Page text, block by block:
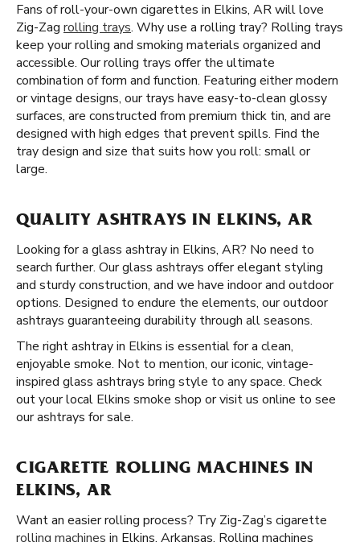
Fans of roll-your-own cigarettes in Elkins, AR will love
Zig-Zag rolling trays. Why use a rolling tray? Rolling trays
keep your rolling and smoking materials organized and
accessible. Our rolling trays offer the ultimate
combination of form and function. Featuring either modern
or vintage designs, our trays have easy-to-clean glossy
surfaces, are constructed from premium thick tin, and are
designed with high edges that prevent spills. Find the
tray design and size that suits how you roll: small or
large.
QUALITY ASHTRAYS IN ELKINS, AR
Looking for a glass ashtray in Elkins, AR? No need to
search further. Our glass ashtrays offer elegant styling
and sturdy construction, and we have indoor and outdoor
options. Designed to endure the elements, our outdoor
ashtrays guaranteeing durability through all seasons.
The right ashtray in Elkins is essential for a clean,
enjoyable smoke. Not to mention, our iconic, vintage-
inspired glass ashtrays bring style to any space. Check
out your local Elkins smoke shop or visit us online to see
our ashtrays for sale.
CIGARETTE ROLLING MACHINES IN
ELKINS, AR
Want an easier rolling process? Try Zig-Zag’s cigarette
rolling machines in Elkins, Arkansas. Rolling machines